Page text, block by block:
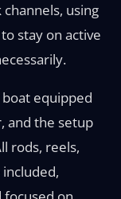
using
stay on active
equipped
and the setup
rods, reels,